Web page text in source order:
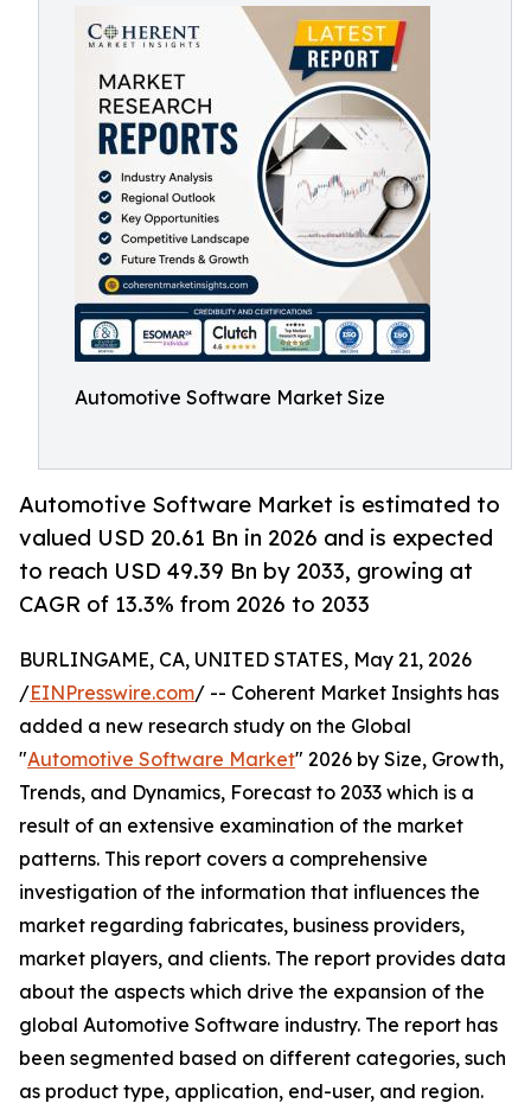
Automotive Software Market Size
Automotive Software Market is estimated to
valued USD 20.61 Bn in 2026 and is expected
to reach USD 49.39 Bn by 2033, growing at
CAGR of 13.3% from 2026 to 2033
BURLINGAME, CA, UNITED STATES, May 21, 2026
/EINPresswire.com/ -- Coherent Market Insights has
added a new research study on the Global
"Automotive Software Market" 2026 by Size, Growth,
Trends, and Dynamics, Forecast to 2033 which is a
result of an extensive examination of the market
patterns. This report covers a comprehensive
investigation of the information that influences the
market regarding fabricates, business providers,
market players, and clients. The report provides data
about the aspects which drive the expansion of the
global Automotive Software industry. The report has
been segmented based on different categories, such
as product type, application, end-user, and region.